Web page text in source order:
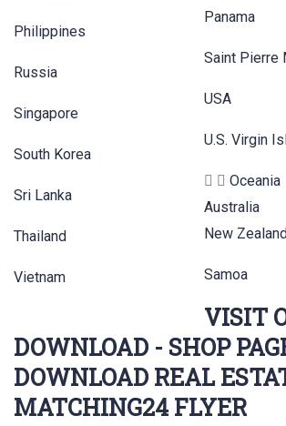
Philippines
Russia
Singapore
South Korea
Sri Lanka
Thailand
Vietnam
Panama
Saint Pierre
USA
U.S. Virgin
Oceania
Australia
New
Samoa
VISIT
DOWNLOAD - SHOP
DOWNLOAD REAL
MATCHING24 FLYER